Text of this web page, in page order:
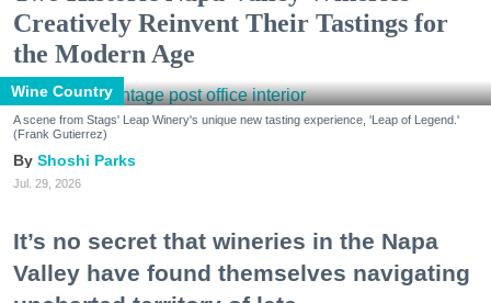
Creatively Reinvent Their Tastings for
the Modern Age
Wine Country
A scene from Stags' Leap Winery's unique new tasting experience, 'Leap of Legend.'
(Frank Gutierrez)
Shoshi Parks
Jul. 29, 2026
It’s no secret that wineries in the Napa
Valley have found themselves navigating